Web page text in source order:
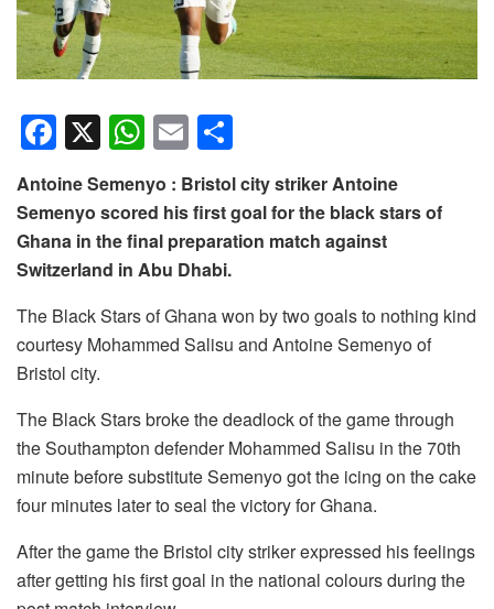
F
a
c
e
b
o
o
k
X W
h
at
s
A
p
p
E
m
ail
h
ar
e
Antoine Semenyo : Bristol city striker Antoine
Semenyo scored his first goal for the black stars of
Ghana in the final preparation match against
Switzerland in Abu Dhabi.
The Black Stars of Ghana won by two goals to nothing kind
courtesy Mohammed Salisu and Antoine Semenyo of
Bristol city.
The Black Stars broke the deadlock of the game through
the Southampton defender Mohammed Salisu in the 70th
minute before substitute Semenyo got the icing on the cake
four minutes later to seal the victory for Ghana.
After the game the Bristol city striker expressed his feelings
after getting his first goal in the national colours during the